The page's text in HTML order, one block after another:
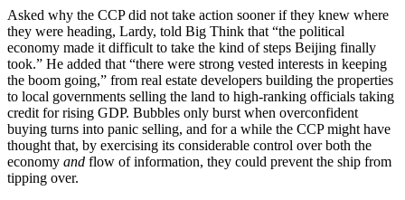
Asked why the CCP did not take action sooner if they knew where
they were heading, Lardy, told Big Think that “the political
economy made it difficult to take the kind of steps Beijing finally
took.” He added that “there were strong vested interests in keeping
the boom going,” from real estate developers building the properties
to local governments selling the land to high-ranking officials taking
credit for rising GDP. Bubbles only burst when overconfident
buying turns into panic selling, and for a while the CCP might have
thought that, by exercising its considerable control over both the
economy and flow of information, they could prevent the ship from
tipping over.